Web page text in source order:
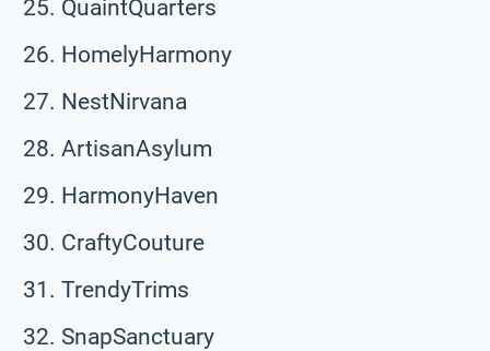
QuaintQuarters
HomelyHarmony
NestNirvana
ArtisanAsylum
HarmonyHaven
CraftyCouture
TrendyTrims
SnapSanctuary